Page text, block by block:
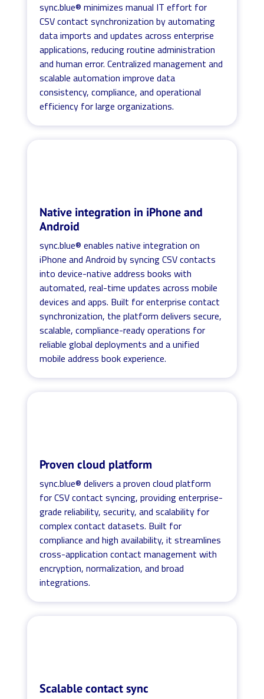
sync.blue® minimizes manual IT effort for
CSV contact synchronization by automating
data imports and updates across enterprise
applications, reducing routine administration
and human error. Centralized management and
scalable automation improve data
consistency, compliance, and operational
efficiency for large organizations.
Native integration in iPhone and
Android
sync.blue® enables native integration on
iPhone and Android by syncing CSV contacts
into device-native address books with
automated, real-time updates across mobile
devices and apps. Built for enterprise contact
synchronization, the platform delivers secure,
scalable, compliance-ready operations for
reliable global deployments and a unified
mobile address book experience.
Proven cloud platform
sync.blue® delivers a proven cloud platform
for CSV contact syncing, providing enterprise-
grade reliability, security, and scalability for
complex contact datasets. Built for
compliance and high availability, it streamlines
cross-application contact management with
encryption, normalization, and broad
integrations.
Scalable contact sync